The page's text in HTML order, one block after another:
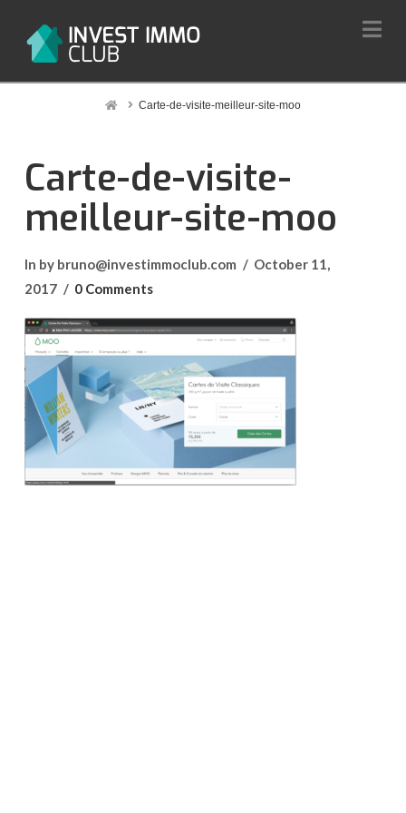
HomeCarte-de-visite-meilleur-site-moo
Carte-de-visite-
meilleur-site-moo
In by bruno@investimmoclub.com
October 11,
2017
0 Comments